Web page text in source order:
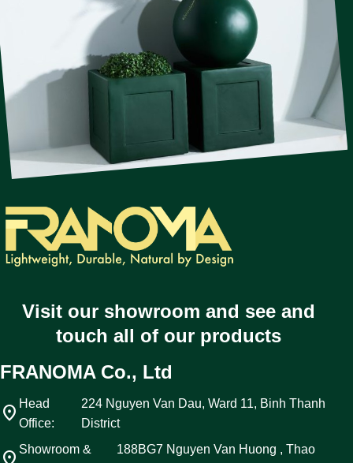
Visit our showroom and see and
touch all of our products
FRANOMA Co., Ltd
location_on Head
Office:
224 Nguyen Van Dau, Ward 11, Binh Thanh
District
Showroom &
188BG7 Nguyen Van Huong , Thao